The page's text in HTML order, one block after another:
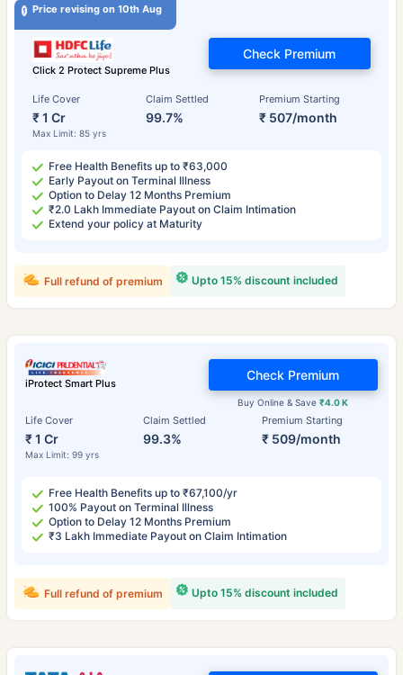
Price revising on 10th Aug
Click 2 Protect Supreme Plus
Life Cover
₹ 1 Cr
Max Limit: 85 yrs
Claim Settled
99.7%
Premium Starting
₹ 507/month
Check Premium
Free Health Benefits up to ₹63,000
Early Payout on Terminal Illness
Option to Delay 12 Months Premium
₹2.0 Lakh Immediate Payout on Claim Intimation
Extend your policy at Maturity
Upto 15% discount included
Full refund of premium
iProtect Smart Plus
Life Cover
₹ 1 Cr
Max Limit: 99 yrs
Claim Settled
99.3%
Premium Starting
₹ 509/month
Buy Online & Save₹4.0 K
Check Premium
Free Health Benefits up to ₹67,100/yr
100% Payout on Terminal Illness
Option to Delay 12 Months Premium
₹3 Lakh Immediate Payout on Claim Intimation
Upto 15% discount included
Full refund of premium